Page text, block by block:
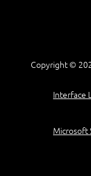
Role of the Project
Project Manager
PMBOK Guide 6th
PMBOK Knowledge
Copyright ©
Interface
Microsoft